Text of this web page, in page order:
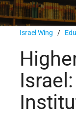
Israel Wing /